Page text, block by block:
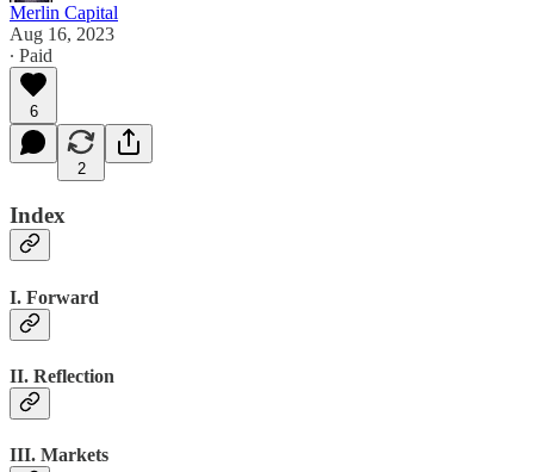
Merlin Capital
Aug 16, 2023
∙ Paid
6
2
Index
I. Forward
II. Reflection
III. Markets